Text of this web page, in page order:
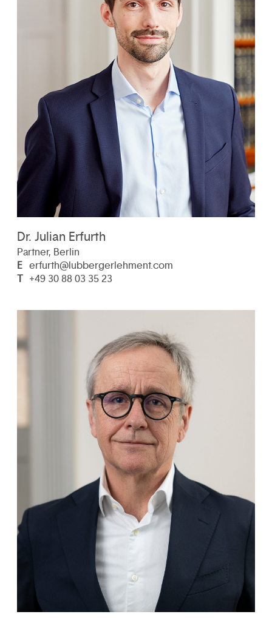
Dr. Julian Erfurth
Partner, Berlin
E erfurth@lubbergerlehment.com
T +49 30 88 03 35 23